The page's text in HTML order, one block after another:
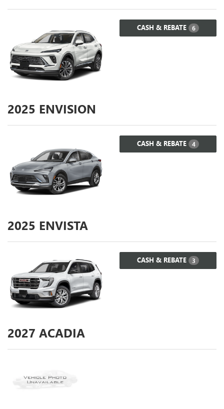
CASH & REBATE 6
2025 ENVISION
CASH & REBATE 4
2025 ENVISTA
CASH & REBATE 3
2027 ACADIA